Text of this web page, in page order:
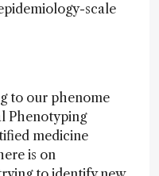
scale
to our phenome
Phenotyping
medicine
is on